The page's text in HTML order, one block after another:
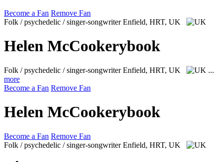
Become a Fan Remove Fan
Folk / psychedelic / singer-songwriter Enfield, HRT, UK
Helen McCookerybook
Folk / psychedelic / singer-songwriterEnfield, HRT, UK
...
more
Become a Fan Remove Fan
Helen McCookerybook
Become a Fan Remove Fan
Folk / psychedelic / singer-songwriter Enfield, HRT, UK